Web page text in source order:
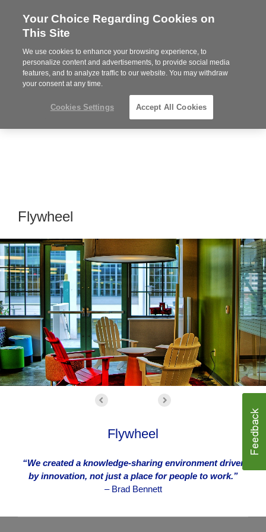
Steelcase
Partner
MENU
Phone
919.313.3700
Flywheel
Flywheel
“We created a knowledge-sharing environment driven
by innovation, not just a place for people to work.”
– Brad Bennett
Your Choice Regarding Cookies on
This Site
We use cookies to enhance your browsing experience, to
personalize content and advertisements, to provide social media
features, and to analyze traffic to our website. You may withdraw
your consent at any time.
Cookies Settings Accept All Cookies